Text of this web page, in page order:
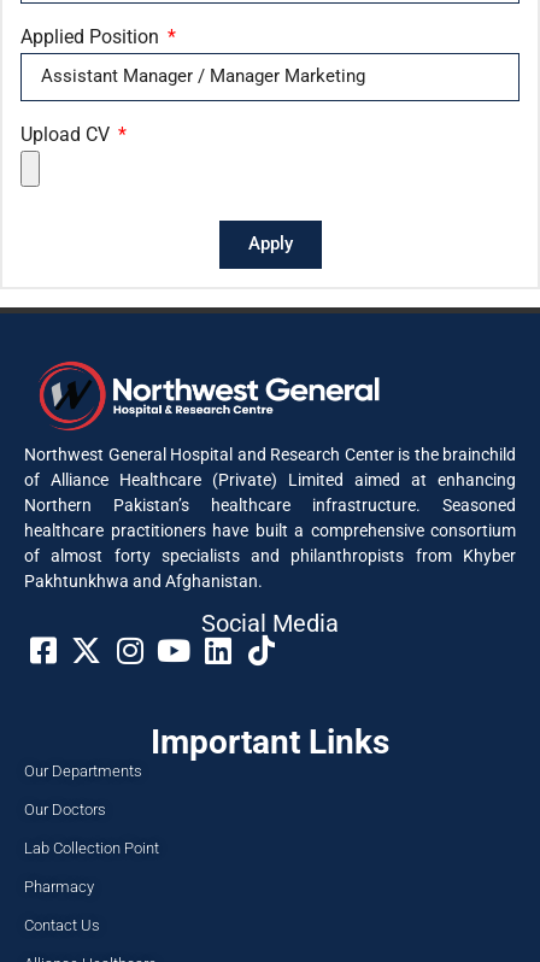
Applied Position
Upload CV
Apply
Northwest General Hospital and Research Center is the brainchild
of Alliance Healthcare (Private) Limited aimed at enhancing
Northern Pakistan’s healthcare infrastructure. Seasoned
healthcare practitioners have built a comprehensive consortium
of almost forty specialists and philanthropists from Khyber
Pakhtunkhwa and Afghanistan.
Social Media​
Important Links
Our Departments
Our Doctors
Lab Collection Point
Pharmacy
Contact Us